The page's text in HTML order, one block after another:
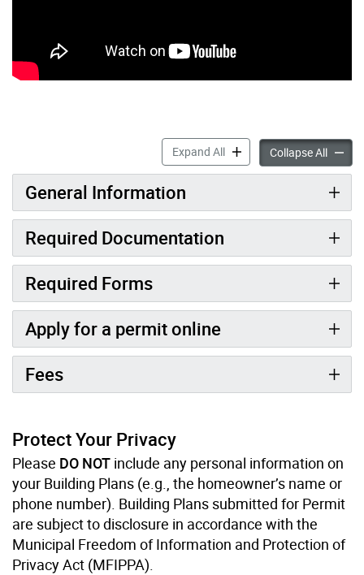
Expand AllDecks and Porches
Collapse AllDecks
General Information
Required Documentation
Required Forms
Apply for a permit online
Fees
Protect Your Privacy
Please DO NOT include any personal information on
your Building Plans (e.g., the homeowner’s name or
phone number). Building Plans submitted for Permit
are subject to disclosure in accordance with the
Municipal Freedom of Information and Protection of
Privacy Act (MFIPPA).